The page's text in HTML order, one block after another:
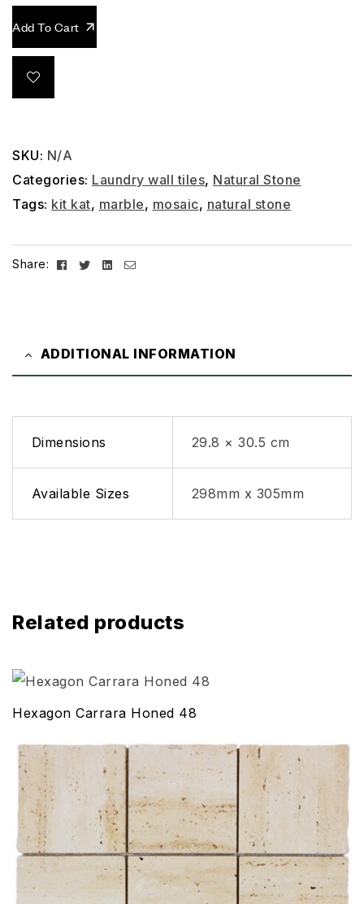
Add To Cart
SKU: N/A
Categories: Laundry wall tiles, Natural Stone
Tags: kit kat, marble, mosaic, natural stone
Share: Facebook
TwitterLinkedin
Email
ADDITIONAL INFORMATION
Dimensions 29.8 × 30.5 cm
Available Sizes 298mm x 305mm
Related products
Hexagon Carrara Honed 48